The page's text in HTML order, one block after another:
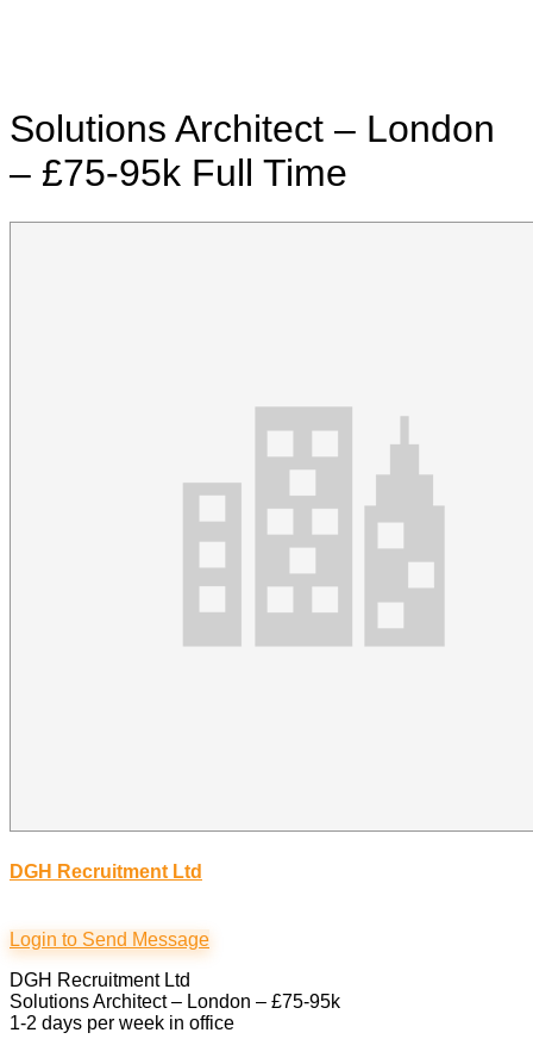
Solutions Architect – London
– £75-95k Full Time
DGH Recruitment Ltd
Login to Send Message
DGH Recruitment Ltd
Solutions Architect – London – £75-95k
1-2 days per week in office